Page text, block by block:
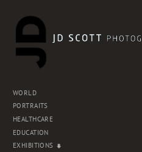
WORLD
PORTRAITS
HEALTHCARE
EDUCATION
EXHIBITIONS